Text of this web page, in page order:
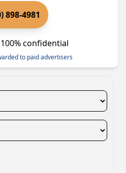
898-4981
confidential
to paid advertisers